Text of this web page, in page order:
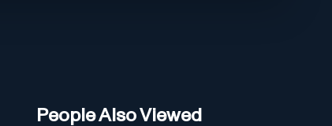
People Also Viewed